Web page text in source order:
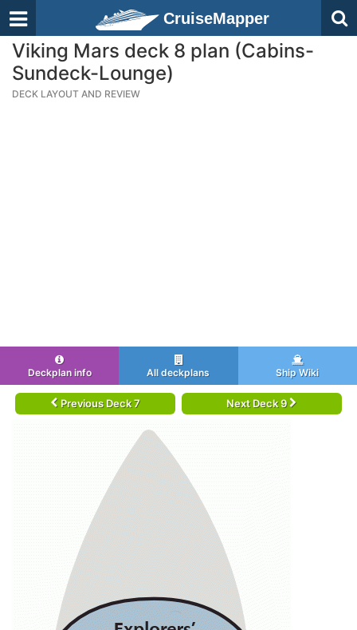
CruiseMapper
Viking Mars deck 8 plan (Cabins-
Sundeck-Lounge)
DECK LAYOUT AND REVIEW
Deckplan info All deckplans Ship Wiki
Previous Deck 7 Next Deck 9